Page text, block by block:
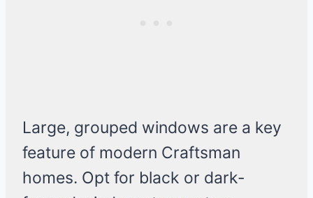
Large, grouped windows are a key
feature of modern Craftsman
homes. Opt for black or dark-